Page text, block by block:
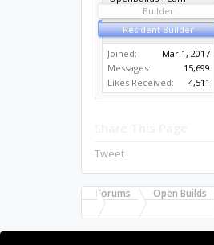
Builder
Resident Builder
Joined:
Mar 1, 2017
Messages:
15,699
Likes Received:
4,511
Tweet
Forums Open Builds